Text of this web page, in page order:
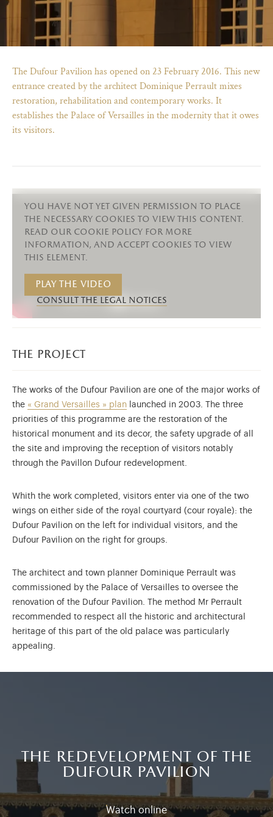
The Dufour Pavilion has opened on 23 February 2016. This new
entrance created by the architect Dominique Perrault mixes
restoration, rehabilitation and contemporary works. It
establishes the Palace of Versailles in the modernity that it owes
its visitors.
you have not yet given permission to place
the necessary cookies to view this content.
read our cookie policy for more
information, and accept cookies to view
this element.
Play the video
consult the legal notices
the project
The works of the Dufour Pavilion are one of the major works of
the « Grand Versailles » plan launched in 2003. The three
priorities of this programme are the restoration of the
historical monument and its decor, the safety upgrade of all
the site and improving the reception of visitors notably
through the Pavillon Dufour redevelopment.
Whith the work completed, visitors enter via one of the two
wings on either side of the royal courtyard (cour royale): the
Dufour Pavilion on the left for individual visitors, and the
Dufour Pavilion on the right for groups.
The architect and town planner Dominique Perrault was
commissioned by the Palace of Versailles to oversee the
renovation of the Dufour Pavilion. The method Mr Perrault
recommended to respect all the historic and architectural
heritage of this part of the old palace was particularly
appealing.
the redevelopment of the
dufour pavilion
Watch online